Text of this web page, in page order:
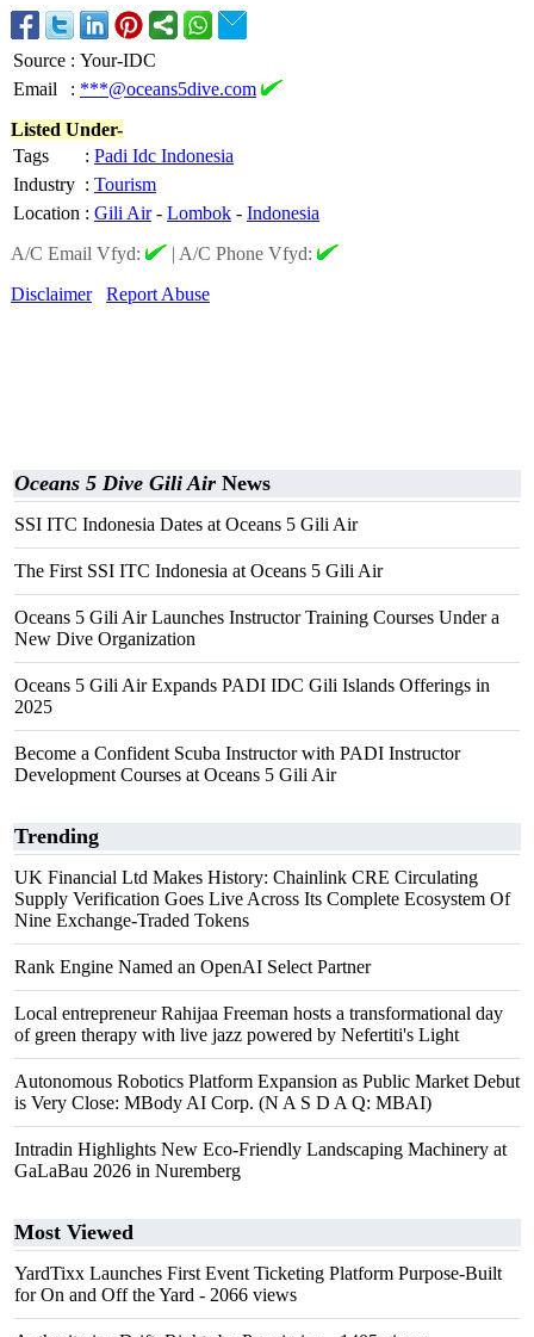
Source : Your-IDC
Email
: ***@oceans5dive.com
Listed Under-
Tags
: Padi Idc Indonesia
Industry : Tourism
Location : Gili Air- Lombok - Indonesia
A/C Email Vfyd:
| A/C Phone Vfyd:
Disclaimer
Report Abuse
Oceans 5 Dive Gili Air News
SSI ITC Indonesia Dates at Oceans 5 Gili Air
The First SSI ITC Indonesia at Oceans 5 Gili Air
Oceans 5 Gili Air Launches Instructor Training Courses Under a
New Dive Organization
Oceans 5 Gili Air Expands PADI IDC Gili Islands Offerings in
2025
Become a Confident Scuba Instructor with PADI Instructor
Development Courses at Oceans 5 Gili Air
Trending
UK Financial Ltd Makes History: Chainlink CRE Circulating
Supply Verification Goes Live Across Its Complete Ecosystem Of
Nine Exchange-Traded Tokens
Rank Engine Named an OpenAI Select Partner
Local entrepreneur Rahijaa Freeman hosts a transformational day
of green therapy with live jazz powered by Nefertiti's Light
Autonomous Robotics Platform Expansion as Public Market Debut
is Very Close: MBody AI Corp. (N A S D A Q: MBAI)
Intradin Highlights New Eco-Friendly Landscaping Machinery at
GaLaBau 2026 in Nuremberg
Most Viewed
YardTixx Launches First Event Ticketing Platform Purpose-Built
for On and Off the Yard - 2066 views